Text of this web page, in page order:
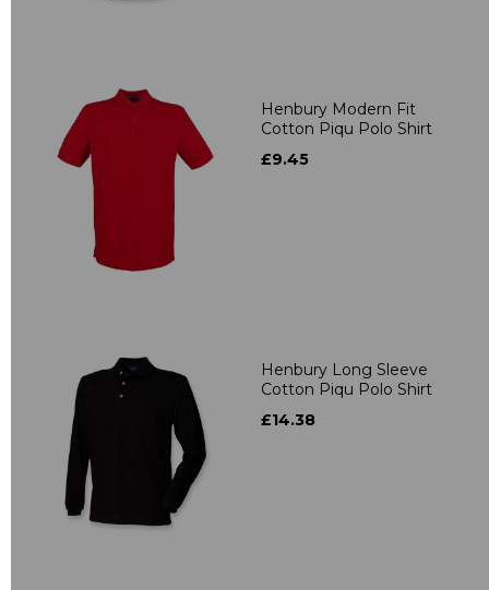
Henbury Modern Fit
Cotton Piqu Polo Shirt
£9.45
Henbury Long Sleeve
Cotton Piqu Polo Shirt
£14.38